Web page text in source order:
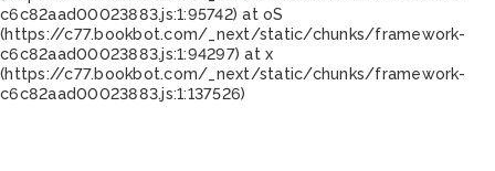
c6c82aad00023883.js:1:95742) at oS
(https://c77.bookbot.com/_next/static/chunks/framework-
c6c82aad00023883.js:1:94297) at x
(https://c77.bookbot.com/_next/static/chunks/framework-
c6c82aad00023883.js:1:137526)